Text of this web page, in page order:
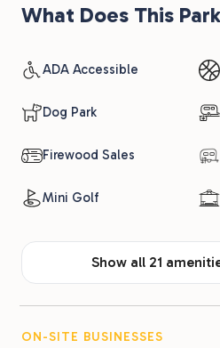
What Does This
ADA Accessible
Dog Park
Firewood Sales
Mini Golf
Show all 21
ON-SITE BUSINESSES